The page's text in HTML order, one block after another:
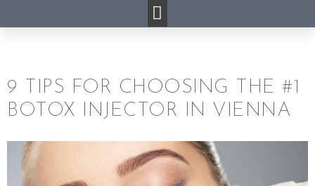
9 TIPS FOR CHOOSING THE #1
BOTOX INJECTOR IN VIENNA